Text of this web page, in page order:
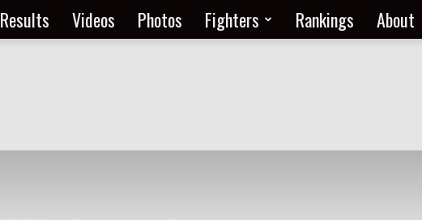
Results Videos Photos Fighters Rankings About